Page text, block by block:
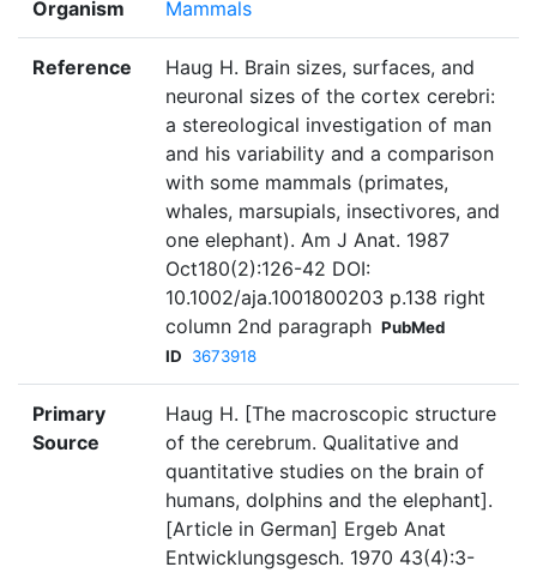
Organism Mammals
Reference
Haug H. Brain sizes, surfaces, and
neuronal sizes of the cortex cerebri:
a stereological investigation of man
and his variability and a comparison
with some mammals (primates,
whales, marsupials, insectivores, and
one elephant). Am J Anat. 1987
Oct180(2):126-42 DOI:
10.1002/aja.1001800203 p.138 right
column 2nd paragraph PubMed
ID
3673918
Primary
Source
Haug H. [The macroscopic structure
of the cerebrum. Qualitative and
quantitative studies on the brain of
humans, dolphins and the elephant].
[Article in German] Ergeb Anat
Entwicklungsgesch. 1970 43(4):3-